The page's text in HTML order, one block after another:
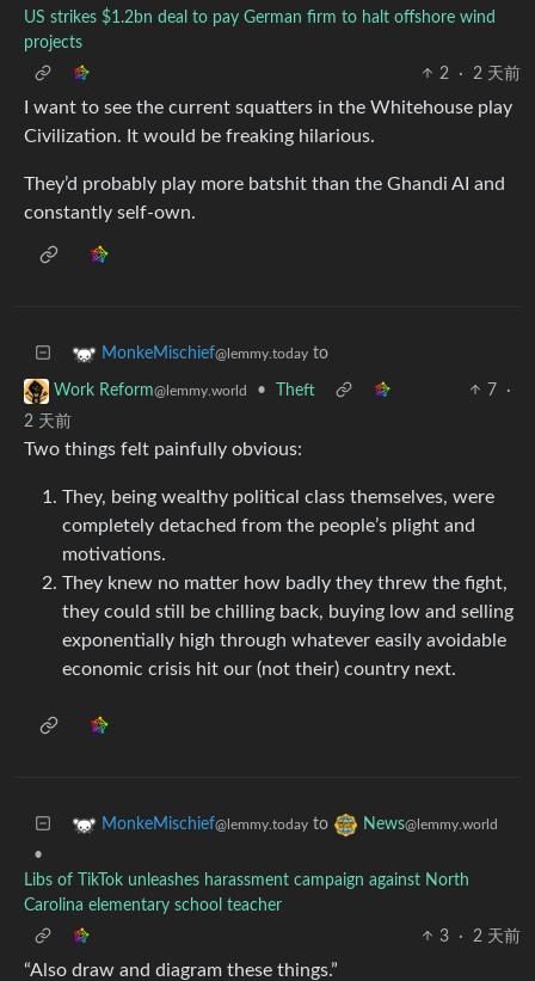
US strikes $1.2bn deal to pay German firm to halt offshore wind
projects
2
· 2 天前
I want to see the current squatters in the Whitehouse play
Civilization. It would be freaking hilarious.
They’d probably play more batshit than the Ghandi AI and
constantly self-own.
MonkeMischief@lemmy.today to
Work Reform@lemmy.world • Theft 7
·
2 天前
Two things felt painfully obvious:
They, being wealthy political class themselves, were
completely detached from the people’s plight and
motivations.
They knew no matter how badly they threw the fight,
they could still be chilling back, buying low and selling
exponentially high through whatever easily avoidable
economic crisis hit our (not their) country next.
MonkeMischief@lemmy.today to News@lemmy.world
•
Libs of TikTok unleashes harassment campaign against North
Carolina elementary school teacher
3
· 2 天前
“Also draw and diagram these things.”